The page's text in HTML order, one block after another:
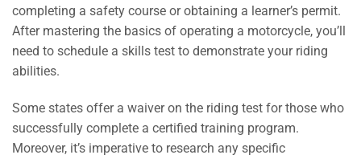
completing a safety course or obtaining a learner’s permit.
After mastering the basics of operating a motorcycle, you’ll
need to schedule a skills test to demonstrate your riding
abilities.
Some states offer a waiver on the riding test for those who
successfully complete a certified training program.
Moreover, it’s imperative to research any specific